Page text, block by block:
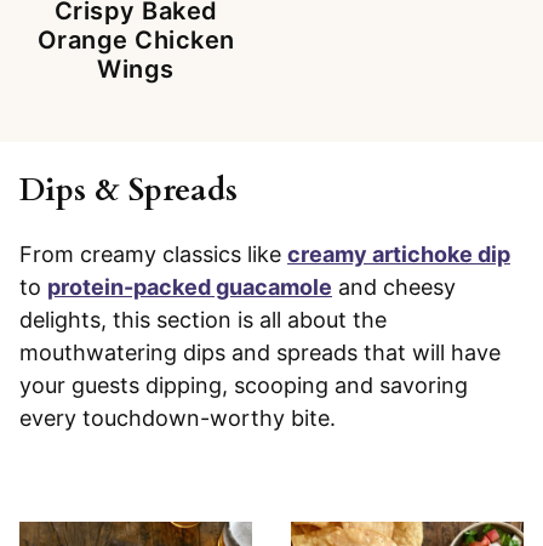
Crispy Baked
Orange Chicken
Wings
Dips & Spreads
From creamy classics like creamy artichoke dip
to protein-packed guacamole and cheesy
delights, this section is all about the
mouthwatering dips and spreads that will have
your guests dipping, scooping and savoring
every touchdown-worthy bite.